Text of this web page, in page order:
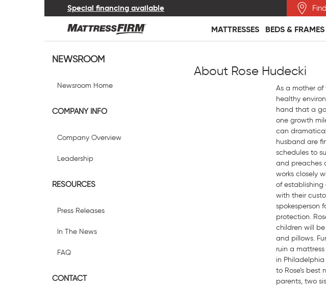
Special financing available
MATTRESSES BEDS & FRAMES
NEWSROOM
Newsroom Home
COMPANY INFO
Company Overview
Leadership
RESOURCES
Press Releases
In The News
FAQ
CONTACT
About Rose Hudecki
As a mother
healthy
hand that a
one growth
can
husband are
schedules to
and preaches
works closely
of establishing
with their
spokesperson
protection.
children will
and pillows.
ruin a
in
to Rose’s
parents, two